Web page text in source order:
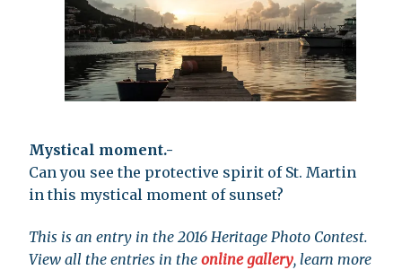
Mystical moment.-
Can you see the protective spirit of St. Martin
in this mystical moment of sunset?
This is an entry in the 2016 Heritage Photo Contest.
View all the entries in the online gallery, learn more